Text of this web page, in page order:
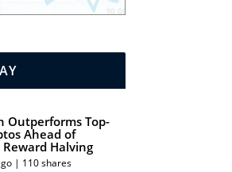
Outperforms Top-
Ahead of
Halving
| 110 shares